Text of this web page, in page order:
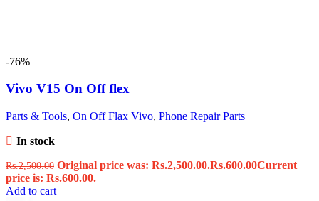
-76%
Vivo V15 On Off flex
Parts & Tools, On Off Flax Vivo, Phone Repair Parts
In stock
Rs.2,500.00 Original price was: Rs.2,500.00.Rs.600.00Current
price is: Rs.600.00.
Add to cart